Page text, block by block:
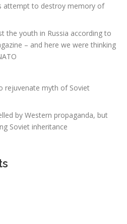
attempt to destroy memory of
the youth in Russia according to
– and here we were thinking
rejuvenate myth of Soviet
by Western propaganda, but
Soviet inheritance